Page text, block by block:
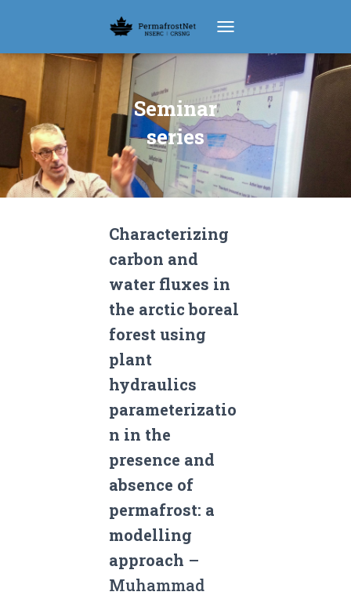
Seminar
series
Characterizing
carbon and
water fluxes in
the arctic boreal
forest using
plant
hydraulics
parameterizatio
n in the
presence and
absence of
permafrost: a
modelling
approach –
Muhammad